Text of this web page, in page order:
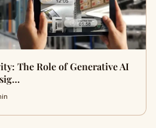
The Role of Generative AI